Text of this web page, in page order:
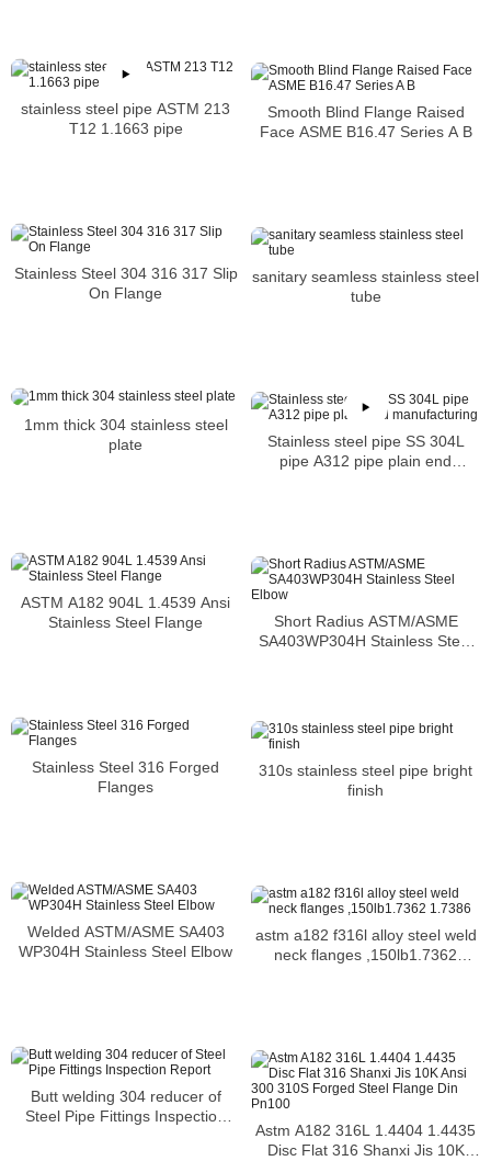
stainless steel pipe ASTM 213
T12 1.1663 pipe
Smooth Blind Flange Raised
Face ASME B16.47 Series A B
Stainless Steel 304 316 317 Slip
On Flange
sanitary seamless stainless steel
tube
1mm thick 304 stainless steel
plate
Stainless steel pipe SS 304L
pipe A312 pipe plain end
ASTM A182 904L 1.4539 Ansi
Stainless Steel Flange
Short Radius ASTM/ASME
SA403WP304H Stainless Steel
Stainless Steel 316 Forged
Flanges
310s stainless steel pipe bright
finish
Welded ASTM/ASME SA403
WP304H Stainless Steel Elbow
astm a182 f316l alloy steel weld
neck flanges ,150lb1.7362
Butt welding 304 reducer of
Steel Pipe Fittings Inspection
Astm A182 316L 1.4404 1.4435
Disc Flat 316 Shanxi Jis 10K